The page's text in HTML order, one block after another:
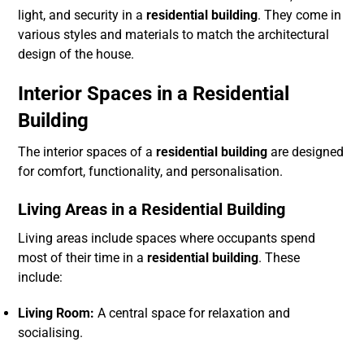
light, and security in aresidential building. They come in
various styles and materials to match the architectural
design of the house.
Interior Spaces in a Residential
Building
The interior spaces of aresidential building are designed
for comfort, functionality, and personalisation.
Living Areas in a Residential Building
Living areas include spaces where occupants spend
most of their time in aresidential building. These
include:
Living Room: A central space for relaxation and
socialising.